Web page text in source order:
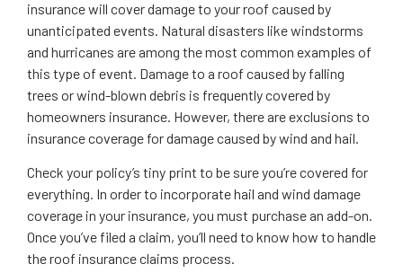
insurance will cover damage to your roof caused by
unanticipated events. Natural disasters like windstorms
and hurricanes are among the most common examples of
this type of event. Damage to a roof caused by falling
trees or wind-blown debris is frequently covered by
homeowners insurance. However, there are exclusions to
insurance coverage for damage caused by wind and hail.
Check your policy’s tiny print to be sure you’re covered for
everything. In order to incorporate hail and wind damage
coverage in your insurance, you must purchase an add-on.
Once you’ve filed a claim, you’ll need to know how to handle
the roof insurance claims process.